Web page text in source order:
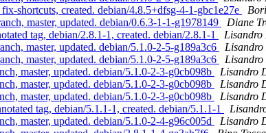
shortcuts, created. debian/4.8.5+dfsg-4-1-gbc1e27e
master, updated. debian/0.6.3-1-1-g1978149
Diane
tag, debian/2.8.1-1, created. debian/2.8.1-1
Lisandro
master, updated. debian/5.1.0-2-5-g189a3c6
Lisandro
master, updated. debian/5.1.0-2-5-g189a3c6
Lisandro
master, updated. debian/5.1.0-2-3-g0cb098b
Lisandro
master, updated. debian/5.1.0-2-3-g0cb098b
Lisandro
master, updated. debian/5.1.0-2-3-g0cb098b
Lisandro
tag, debian/5.1.1-1, created. debian/5.1.1-1
master, updated. debian/5.1.0-2-4-g96c005d
Lisandro